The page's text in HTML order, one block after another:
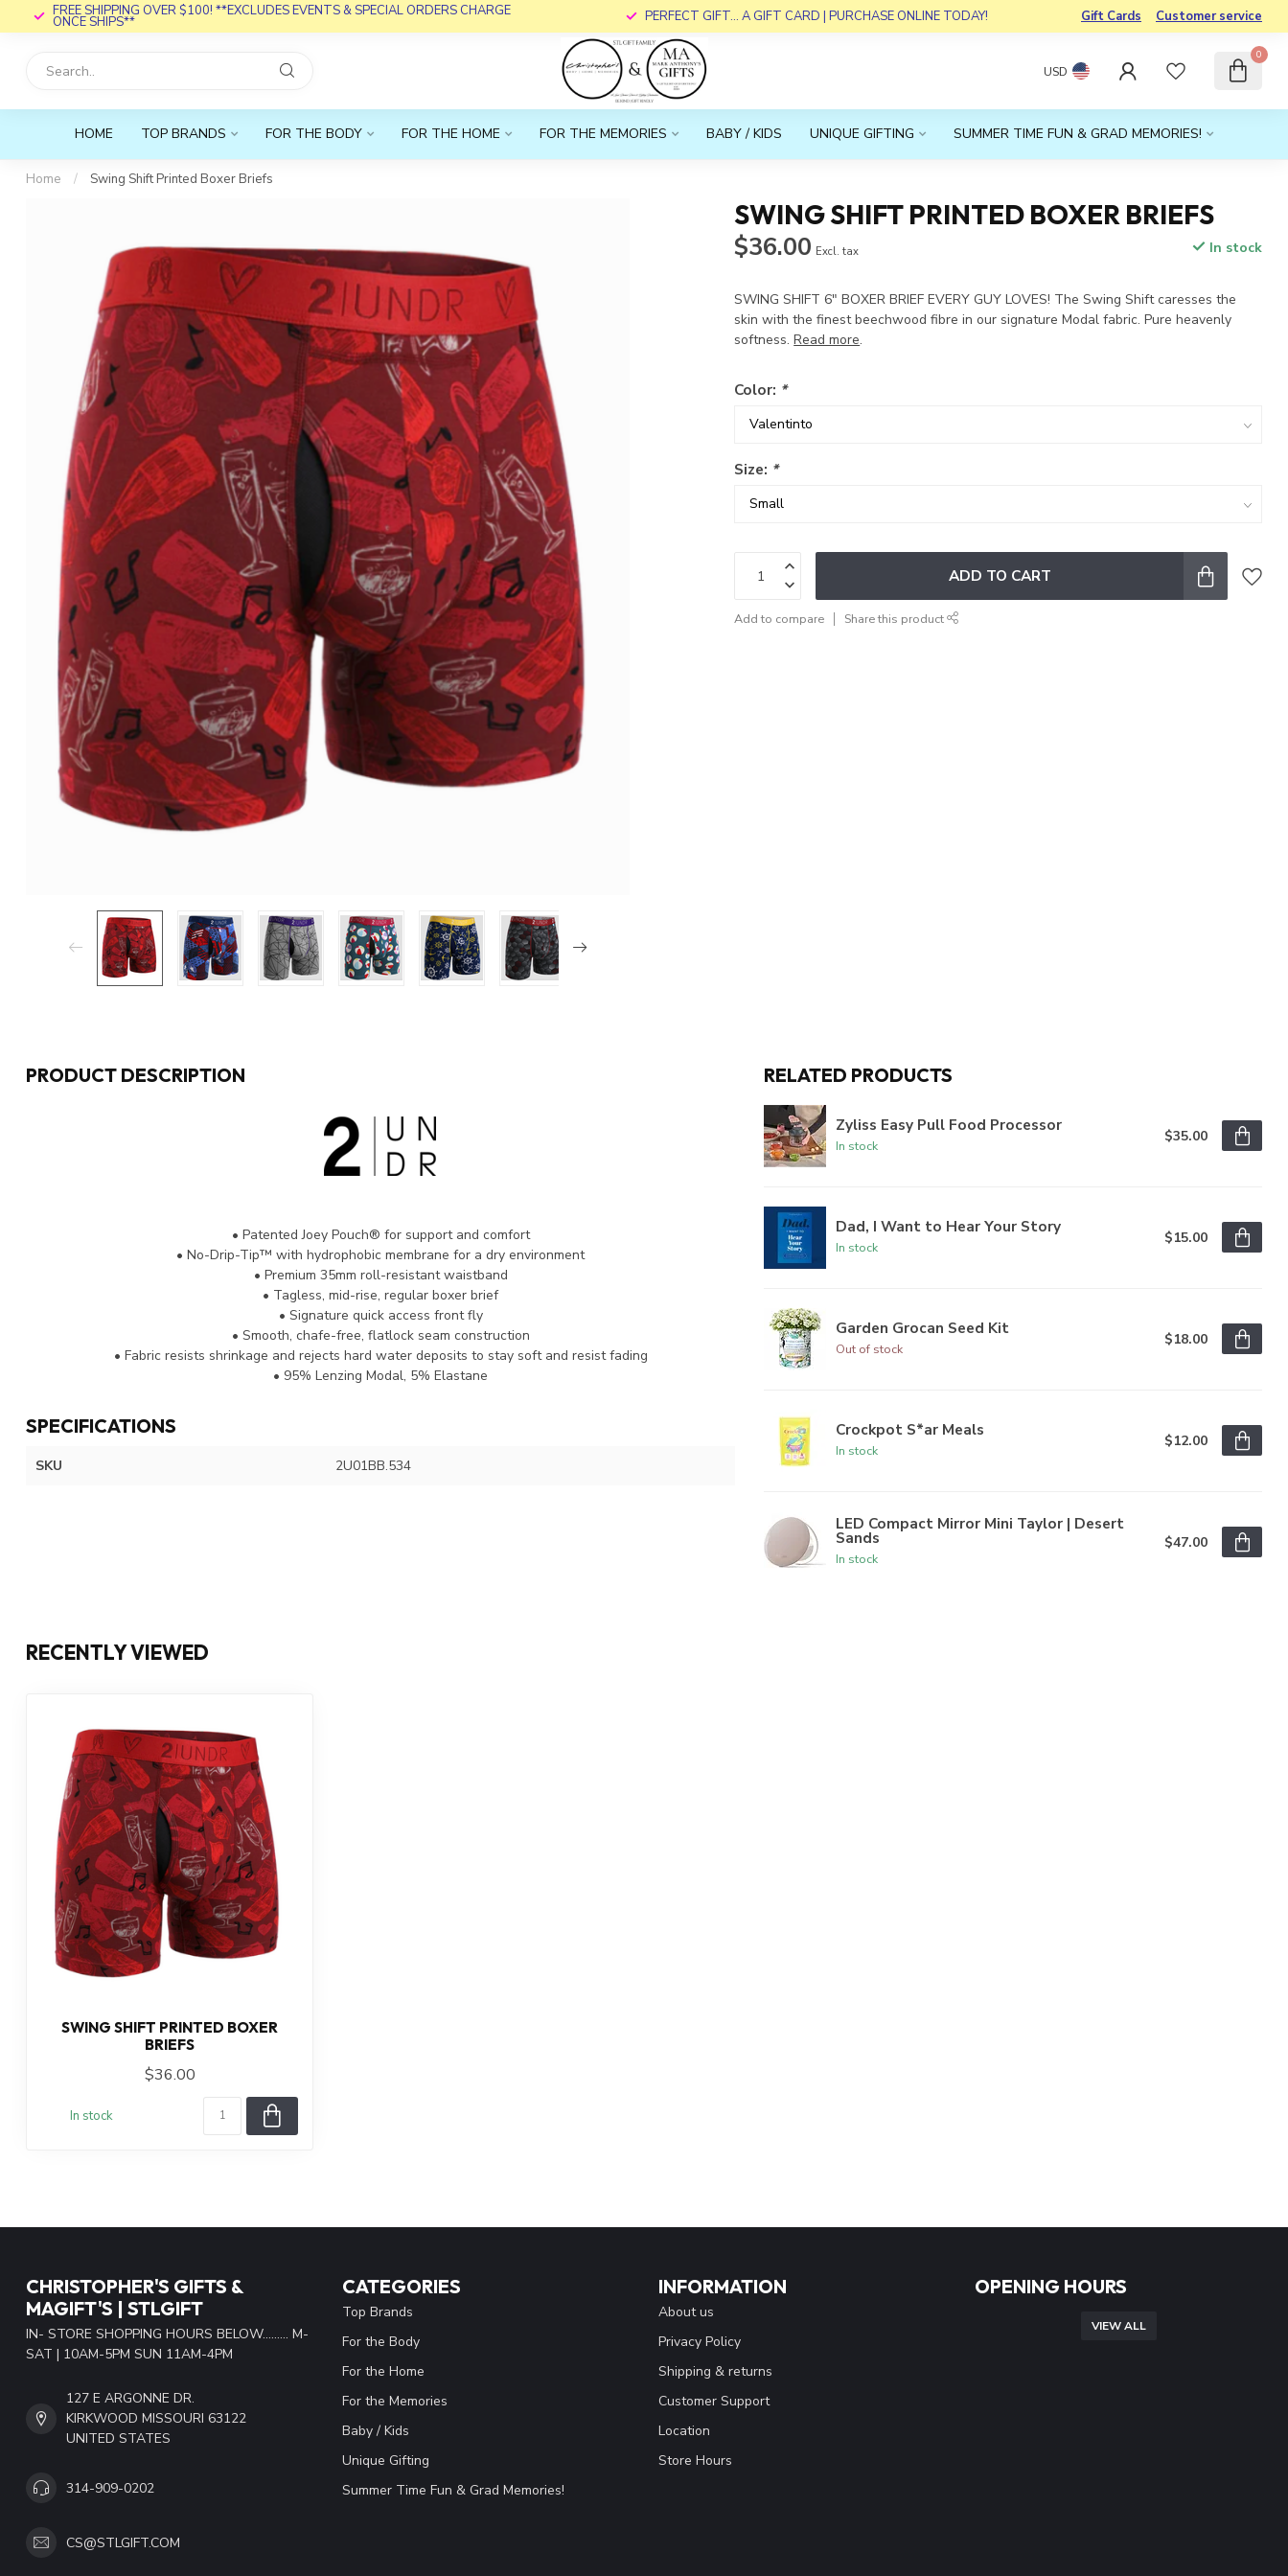
FREE SHIPPING OVER $100! **EXCLUDES EVENTS & SPECIAL ORDERS CHARGE
ONCE SHIPS** PERFECT GIFT... A GIFT CARD | PURCHASE ONLINE TODAY! Gift Cards Customer service
USD
0
HOME TOP BRANDS FOR THE BODY FOR THE HOME FOR THE MEMORIES BABY / KIDS UNIQUE GIFTING SUMMER TIME FUN & GRAD MEMORIES!
Home / Swing Shift Printed Boxer Briefs
SWING SHIFT PRINTED BOXER BRIEFS
$36.00 Excl. tax In stock
SWING SHIFT 6" BOXER BRIEF EVERY GUY LOVES! The Swing Shift caresses the
skin with the finest beechwood fibre in our signature Modal fabric. Pure heavenly
softness.Read more.
Color: *
Size: *
ADD TO CART
Add to compare Share this product
PRODUCT DESCRIPTION
• Patented Joey Pouch® for support and comfort
• No-Drip-Tip™ with hydrophobic membrane for a dry environment
• Premium 35mm roll-resistant waistband
• Tagless, mid-rise, regular boxer brief
• Signature quick access front fly
• Smooth, chafe-free, flatlock seam construction
• Fabric resists shrinkage and rejects hard water deposits to stay soft and resist fading
• 95% Lenzing Modal, 5% Elastane
SPECIFICATIONS
SKU 2U01BB.534
RELATED PRODUCTS
Zyliss Easy Pull Food Processor
In stock
$35.00
Dad, I Want to Hear Your Story
In stock
$15.00
Garden Grocan Seed Kit
Out of stock
$18.00
Crockpot S*ar Meals
In stock
$12.00
LED Compact Mirror Mini Taylor | Desert
Sands
In stock
$47.00
RECENTLY VIEWED
SWING SHIFT PRINTED BOXER
BRIEFS
$36.00
In stock
CHRISTOPHER'S GIFTS &
MAGIFT'S | STLGIFT
IN- STORE SHOPPING HOURS BELOW......... M-
SAT | 10AM-5PM SUN 11AM-4PM
127 E ARGONNE DR.
KIRKWOOD MISSOURI 63122
UNITED STATES
314-909-0202
CS@STLGIFT.COM
CATEGORIES
Top Brands
For the Body
For the Home
For the Memories
Baby / Kids
Unique Gifting
Summer Time Fun & Grad Memories!
INFORMATION
About us
Privacy Policy
Shipping & returns
Customer Support
Location
Store Hours
OPENING HOURS
VIEW ALL